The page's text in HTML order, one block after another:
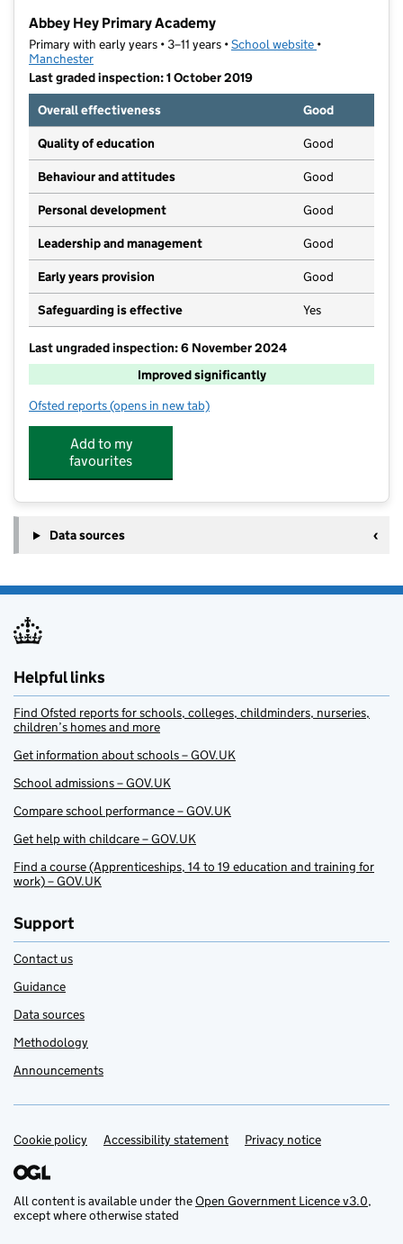
Abbey Hey Primary Academy
Primary with early years • 3–11 years •School website (opens in new
•
Manchester
Last graded inspection: 1 October 2019
Overall effectiveness
Good
Quality of education Good
Behaviour and attitudes Good
Personal development Good
Leadership and management Good
Early years provision Good
Safeguarding is effective Yes
Last ungraded inspection: 6 November 2024
Improved significantly
Ofsted reports for Abbey Hey Primary Academy
(opens in new tab)
Add to my
favourites
Data sources
Helpful links
Find Ofsted reports for schools, colleges, childminders, nurseries,
children’s homes and more
Get information about schools – GOV.UK
School admissions – GOV.UK
Compare school performance – GOV.UK
Get help with childcare – GOV.UK
Find a course (Apprenticeships, 14 to 19 education and training for
work) – GOV.UK
Support
Contact us
Guidance
Data sources
Methodology
Announcements
Support links
Cookie policy Accessibility statement Privacy notice
All content is available under theOpen Government Licence v3.0,
except where otherwise stated